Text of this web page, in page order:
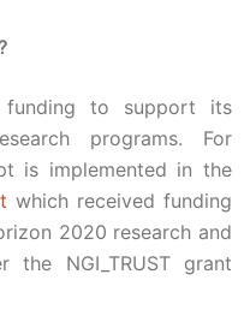
funding to support its
programs. For
is implemented in the
which received funding
2020 research and
the NGI_TRUST grant